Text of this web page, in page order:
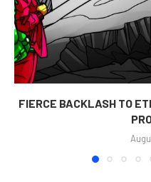
FIERCE BACKLASH TO